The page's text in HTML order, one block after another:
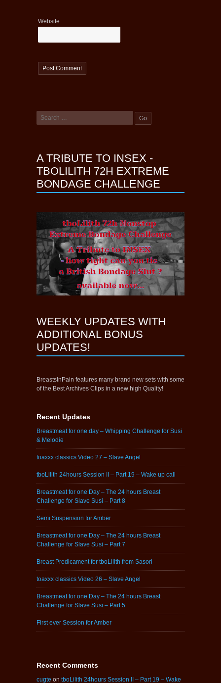
Website
A TRIBUTE TO INSEX -
TBOLILITH 72H EXTREME
BONDAGE CHALLENGE
WEEKLY UPDATES WITH
ADDITIONAL BONUS
UPDATES!
BreastsInPain features many brand new sets with some
of the Best Archives Clips in a new high Quality!
Recent Updates
Breastmeat for one day – Whipping Challenge for Susi
& Melodie
toaxxx classics Video 27 – Slave Angel
tboLilith 24hours Session II – Part 19 – Wake up call
Breastmeat for one Day – The 24 hours Breast
Challenge for Slave Susi – Part 8
Semi Suspension for Amber
Breastmeat for one Day – The 24 hours Breast
Challenge for Slave Susi – Part 7
Breast Predicament for tboLilith from Sasori
toaxxx classics Video 26 – Slave Angel
Breastmeat for one Day – The 24 hours Breast
Challenge for Slave Susi – Part 5
First ever Session for Amber
Recent Comments
cugte on tboLilith 24hours Session II – Part 19 – Wake